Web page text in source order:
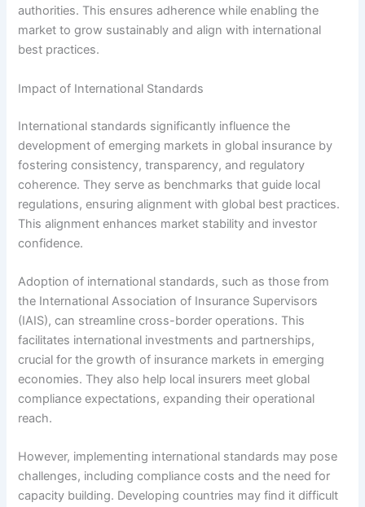
authorities. This ensures adherence while enabling the
market to grow sustainably and align with international
best practices.
Impact of International Standards
International standards significantly influence the
development of emerging markets in global insurance by
fostering consistency, transparency, and regulatory
coherence. They serve as benchmarks that guide local
regulations, ensuring alignment with global best practices.
This alignment enhances market stability and investor
confidence.
Adoption of international standards, such as those from
the International Association of Insurance Supervisors
(IAIS), can streamline cross-border operations. This
facilitates international investments and partnerships,
crucial for the growth of insurance markets in emerging
economies. They also help local insurers meet global
compliance expectations, expanding their operational
reach.
However, implementing international standards may pose
challenges, including compliance costs and the need for
capacity building. Developing countries may find it difficult